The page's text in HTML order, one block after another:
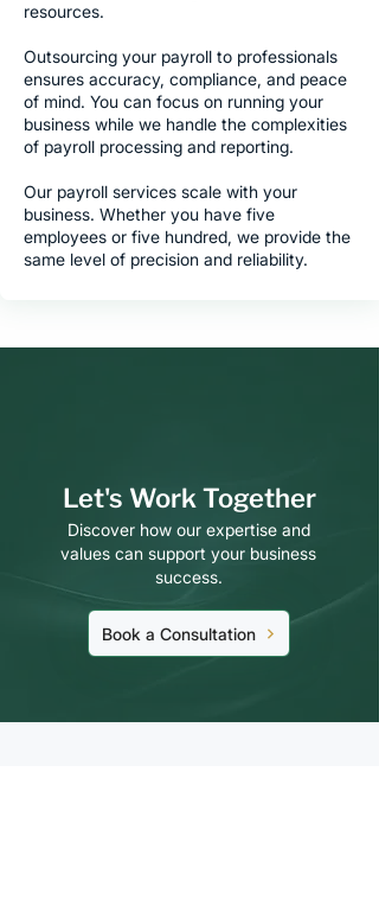
resources.
Outsourcing your payroll to professionals
ensures accuracy, compliance, and peace
of mind. You can focus on running your
business while we handle the complexities
of payroll processing and reporting.
Our payroll services scale with your
business. Whether you have five
employees or five hundred, we provide the
same level of precision and reliability.
Let's Work Together
Discover how our expertise and
values can support your business
success.
Book a Consultation